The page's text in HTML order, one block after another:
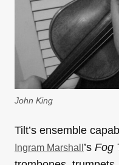
John King
Tilt’s ensemble
Ingram Marshall ’s Fog